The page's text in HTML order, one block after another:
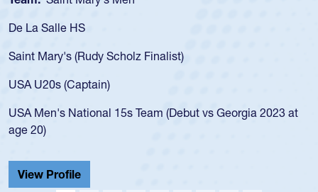
De La Salle HS
Saint Mary's (Rudy Scholz Finalist)
USA U20s (Captain)
USA Men's National 15s Team (Debut vs Georgia 2023 at
age 20)
View Profile